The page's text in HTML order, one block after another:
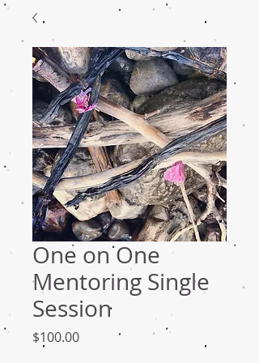
One on One
Mentoring Single
Session
$100.00Price